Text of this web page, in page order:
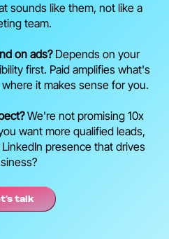
sounds like them, not like a
team.
on ads?Depends on your
first. Paid amplifies what's
it makes sense for you.
We're not promising 10x
want more qualified leads,
presence that drives
talk